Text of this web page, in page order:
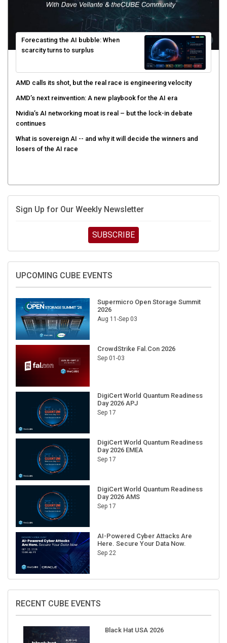
Forecasting the AI bubble: When
scarcity turns to surplus
AMD calls its shot, but the real race is engineering velocity
AMD’s next reinvention: A new playbook for the AI era
Nvidia’s AI networking moat is real – but the lock-in debate
continues
What is sovereign AI -- and why it will decide the winners and
losers of the AI race
Sign Up for Our Weekly Newsletter
SUBSCRIBE
UPCOMING CUBE EVENTS
Supermicro Open Storage Summit
2026
Aug 11-Sep 03
CrowdStrike Fal.Con 2026
Sep 01-03
DigiCert World Quantum Readiness
Day 2026 APJ
Sep 17
DigiCert World Quantum Readiness
Day 2026 EMEA
Sep 17
DigiCert World Quantum Readiness
Day 2026 AMS
Sep 17
AI-Powered Cyber Attacks Are
Here. Secure Your Data Now.
Sep 22
RECENT CUBE EVENTS
Black Hat USA 2026